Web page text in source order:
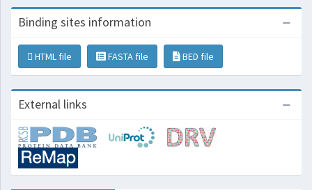
Binding sites information
HTML file FASTA file BED file
External links